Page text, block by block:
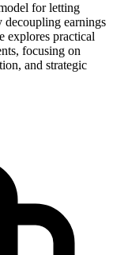
for letting
decoupling earnings
explores practical
focusing on
and strategic